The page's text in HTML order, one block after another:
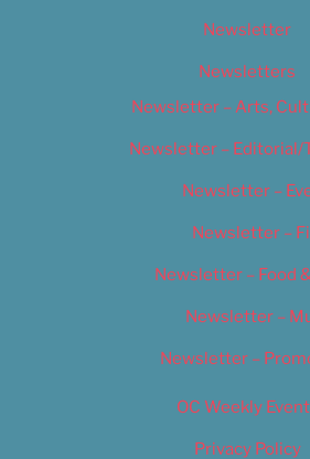
Newsletter
Newsletters
Newsletter – Arts,
Newsletter – Editorial/
Newsletter –
Newsletter –
Newsletter – Food
Newsletter –
Newsletter –
OC Weekly
Privacy Policy